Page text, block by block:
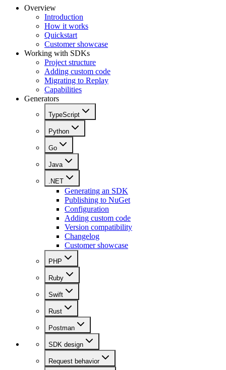
Overview
Introduction
How it works
Quickstart
Customer showcase
Working with SDKs
Project structure
Adding custom code
Migrating to Replay
Capabilities
Generators
TypeScript
Python
Go
Java
.NET
Generating an SDK
Publishing to NuGet
Configuration
Adding custom code
Version compatibility
Changelog
Customer showcase
PHP
Ruby
Swift
Rust
Postman
SDK design
Request behavior